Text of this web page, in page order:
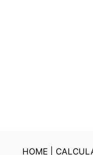
HOME